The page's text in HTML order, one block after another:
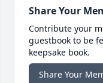
Share Your
Contribute your
guestbook to be
keepsake book.
Share Your